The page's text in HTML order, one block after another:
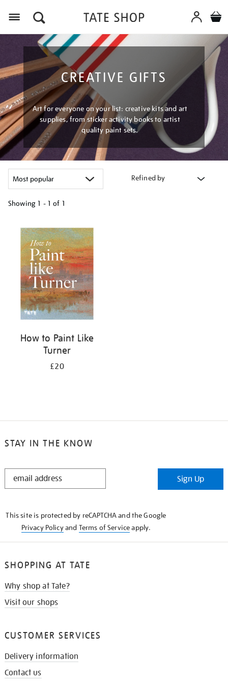
CREATIVE GIFTS
Art for everyone on your list: creative kits and art
supplies, from sticker activity books to artist
quality paint sets.
Refined by
Showing 1 - 1 of 1
your
results
How to Paint Like
Turner
£20
STAY IN THE KNOW
STAY
Sign Up
This site is protected by reCAPTCHA and the Google
Privacy Policyand Terms of Serviceapply.
SHOPPING AT TATE
Why shop at Tate?
Visit our shops
CUSTOMER SERVICES
Delivery information
Contact us